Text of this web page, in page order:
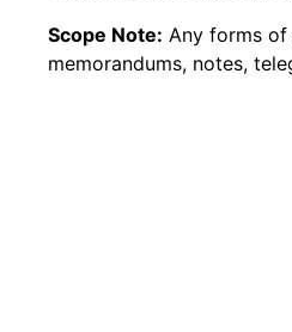
Scope Note: Any forms of
memorandums, notes,